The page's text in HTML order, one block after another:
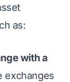
as:
with a
exchanges